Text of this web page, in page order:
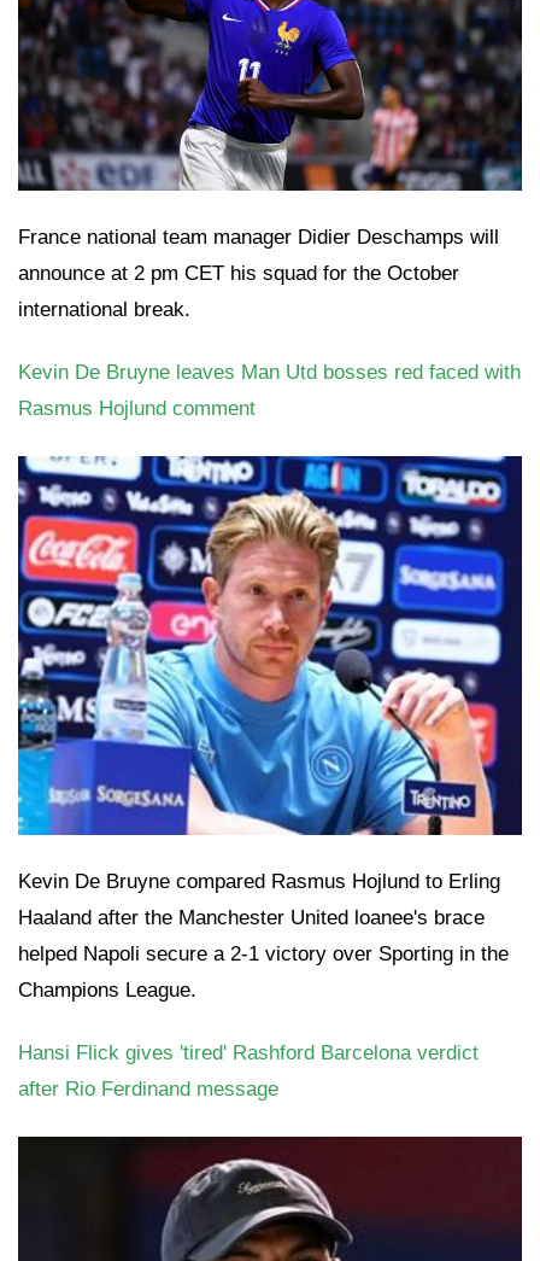
France national team manager Didier Deschamps will
announce at 2 pm CET his squad for the October
international break.
Kevin De Bruyne leaves Man Utd bosses red faced with
Rasmus Hojlund comment
Kevin De Bruyne compared Rasmus Hojlund to Erling
Haaland after the Manchester United loanee's brace
helped Napoli secure a 2-1 victory over Sporting in the
Champions League.
Hansi Flick gives 'tired' Rashford Barcelona verdict
after Rio Ferdinand message